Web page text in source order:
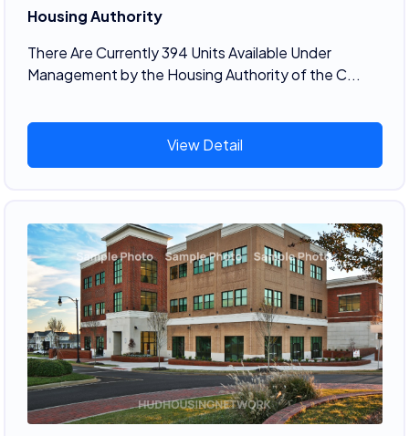
Housing Authority
There Are Currently 394 Units Available Under
Management by the Housing Authority of the C...
View Detail